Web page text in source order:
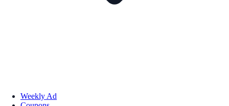
Weekly Ad